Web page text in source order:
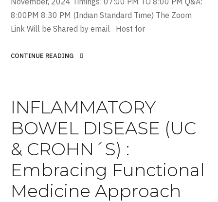
8:00PM 8:30 PM (Indian Standard Time) The Zoom
Link Will be Shared by email Host for
CONTINUE READING
INFLAMMATORY
BOWEL DISEASE (UC
& CROHN´S) :
Embracing Functional
Medicine Approach